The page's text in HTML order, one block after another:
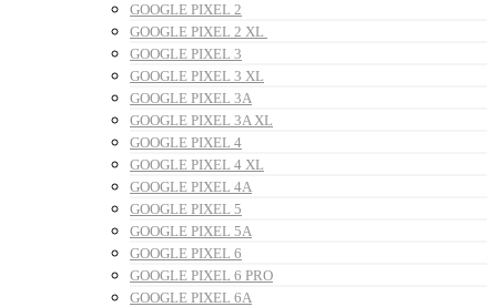
GOOGLE PIXEL 2
GOOGLE PIXEL 2 XL
GOOGLE PIXEL 3
GOOGLE PIXEL 3 XL
GOOGLE PIXEL 3A
GOOGLE PIXEL 3A XL
GOOGLE PIXEL 4
GOOGLE PIXEL 4 XL
GOOGLE PIXEL 4A
GOOGLE PIXEL 5
GOOGLE PIXEL 5A
GOOGLE PIXEL 6
GOOGLE PIXEL 6 PRO
GOOGLE PIXEL 6A